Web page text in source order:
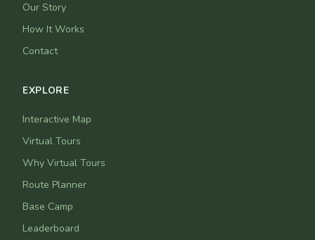
Our Story
How It Works
Contact
EXPLORE
Interactive Map
Virtual Tours
Why Virtual Tours
Route Planner
Base Camp
Leaderboard